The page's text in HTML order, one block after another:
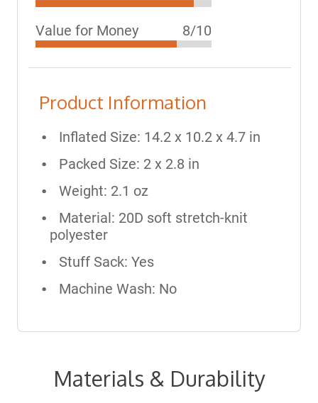
Value for Money 8/10
Product Information
Inflated Size: 14.2 x 10.2 x 4.7 in
Packed Size: 2 x 2.8 in
Weight: 2.1 oz
Material: 20D soft stretch-knit
polyester
Stuff Sack: Yes
Machine Wash: No
Materials & Durability